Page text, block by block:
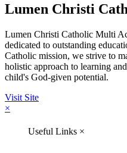
Lumen Christi
Lumen Christi Catholic Multi
dedicated to outstanding
Catholic mission, we strive to
holistic approach to learning
child's God-given potential.
Visit Site
×
Useful Links ×